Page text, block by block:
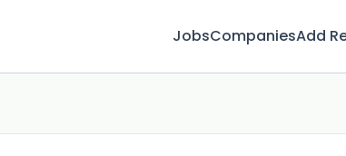
JobsCompaniesAdd